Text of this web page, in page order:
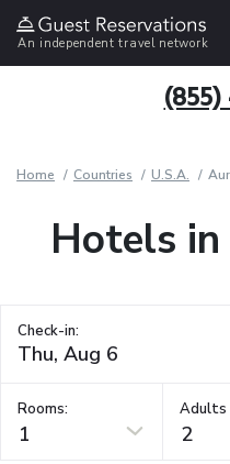
An independent travel network
(855)
Home Countries U.S.A.
Hotels in
Check-in:
Rooms:
1
Adults
2